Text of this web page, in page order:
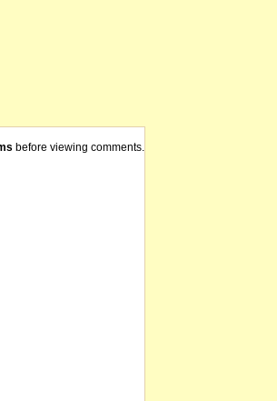
before viewing comments.